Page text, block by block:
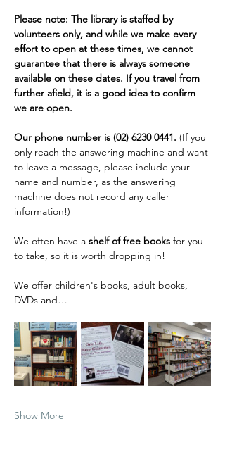
Please note: The library is staffed by
volunteers only, and while we make every
effort to open at these times, we cannot
guarantee that there is always someone
available on these dates. If you travel from
further afield, it is a good idea to confirm
we are open.
Our phone number is (02) 6230 0441. (If you
only reach the answering machine and want
to leave a message, please include your
name and number, as the answering
machine does not record any caller
information!)
We often have a shelf of free books for you
to take, so it is worth dropping in!
We offer children's books, adult books,
DVDs and…
Show More